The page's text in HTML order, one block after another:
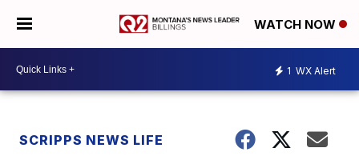
WATCH NOW
1 WX Alert
SCRIPPS NEWS LIFE